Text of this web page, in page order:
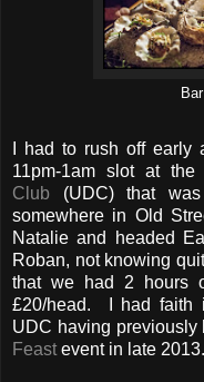
I had to rush off
11pm-1am slot at the
Club (UDC) that
somewhere in Old
Natalie and headed
Roban, not knowing
that we had 2 hours
£20/head. I had faith
UDC having
Feast event in late 2013.